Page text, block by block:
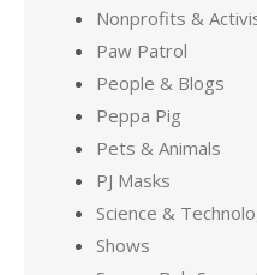
Nonprofits &
Paw Patrol
People & Blogs
Peppa Pig
Pets & Animals
PJ Masks
Science &
Shows